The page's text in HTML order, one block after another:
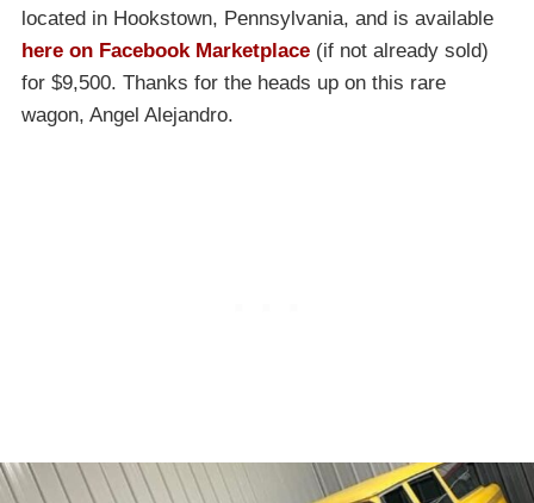
located in Hookstown, Pennsylvania, and is available
here on Facebook Marketplace (if not already sold)
for $9,500. Thanks for the heads up on this rare
wagon, Angel Alejandro.